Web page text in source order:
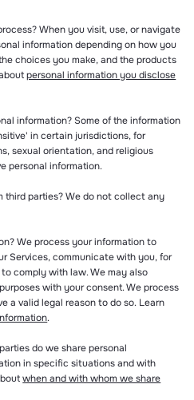
When you visit, use, or navigate
information depending on how you
choices you make, and the products
personal information you disclose
information? Some of the information
in certain jurisdictions, for
sexual orientation, and religious
personal information.
third parties? We do not collect any
We process your information to
Services, communicate with you, for
comply with law. We may also
with your consent. We process
a valid legal reason to do so. Learn
.
do we share personal
in specific situations and with
when and with whom we share